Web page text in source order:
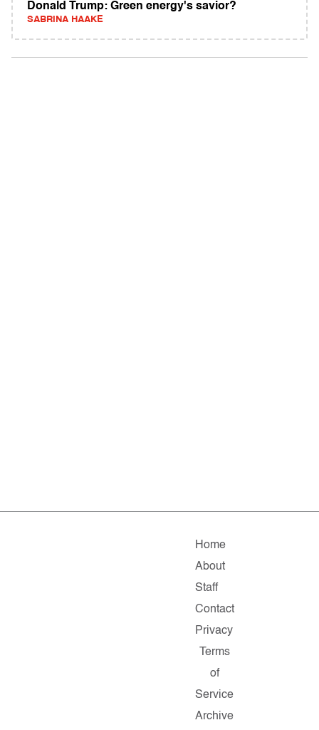
Donald Trump: Green energy's savior?
SABRINA HAAKE
Home
About
Staff
Contact
Privacy
Terms
of
Service
Archive